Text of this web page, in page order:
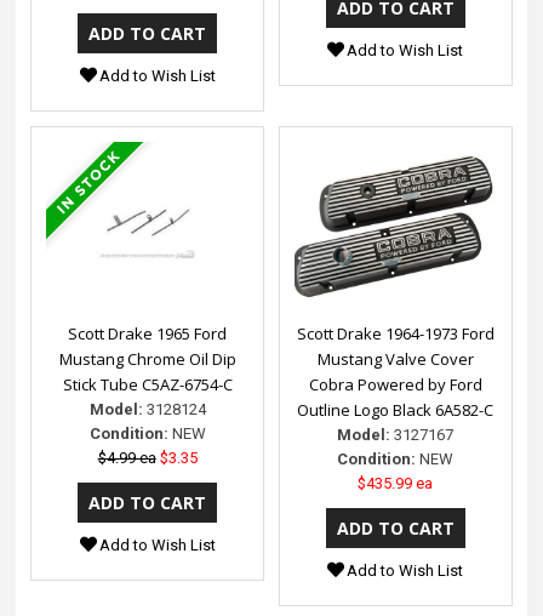
Add to Wish List
Add to Wish List
Scott Drake 1965 Ford
Mustang Chrome Oil Dip
Stick Tube C5AZ-6754-C
Model: 3128124
Condition: NEW
$4.99 ea $3.35
Add to Wish List
Scott Drake 1964-1973 Ford
Mustang Valve Cover
Cobra Powered by Ford
Outline Logo Black 6A582-C
Model: 3127167
Condition: NEW
$435.99 ea
Add to Wish List